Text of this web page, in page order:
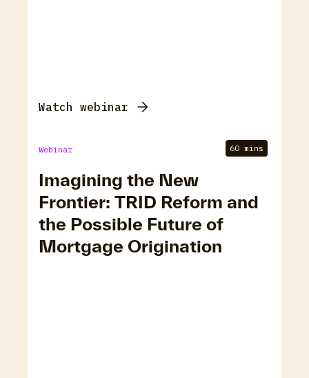
Watch webinar
Webinar 60 mins
Imagining the New
Frontier: TRID Reform and
the Possible Future of
Mortgage Origination